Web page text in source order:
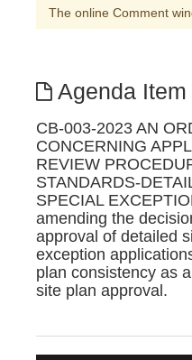
The online Comment
Agenda Item
CB-003-2023 AN
CONCERNING
REVIEW
STANDARDS-
SPECIAL
amending the
approval of detailed
exception
plan consistency as
site plan approval.